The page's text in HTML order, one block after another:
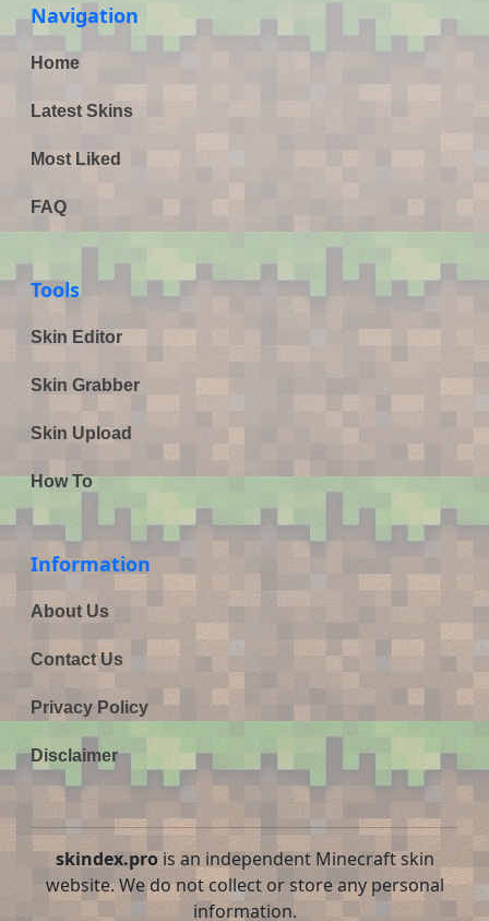
Navigation
Home
Latest Skins
Most Liked
FAQ
Tools
Skin Editor
Skin Grabber
Skin Upload
How To
Information
About Us
Contact Us
Privacy Policy
Disclaimer
skindex.prois an independent Minecraft skin
website. We do not collect or store any personal
information.